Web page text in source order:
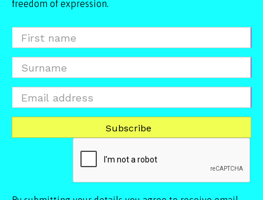
freedom of expression.